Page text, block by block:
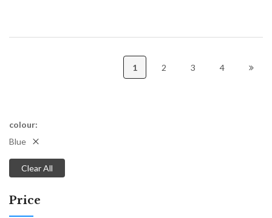
1 2 3 4
colour
Blue
Clear All
Price